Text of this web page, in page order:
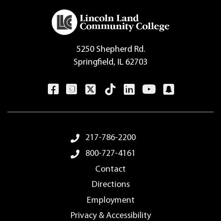
5250 Shepherd Rd.
Springfield, IL 62703
Footer Menu217-786-2200
800-727-4161
Contact
Directions
Employment
Privacy & Accessibility